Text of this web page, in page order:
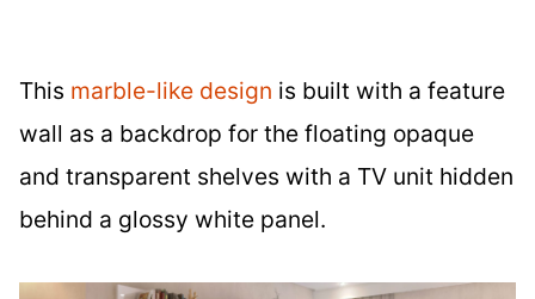
This marble-like design is built with a feature
wall as a backdrop for the floating opaque
and transparent shelves with a TV unit hidden
behind a glossy white panel.